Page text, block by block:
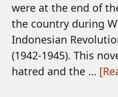
were at the end of
the country during
Indonesian
(1942-1945). This
hatred and the …